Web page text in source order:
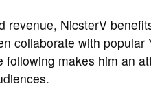
revenue, NicsterV
collaborate with
following makes him an